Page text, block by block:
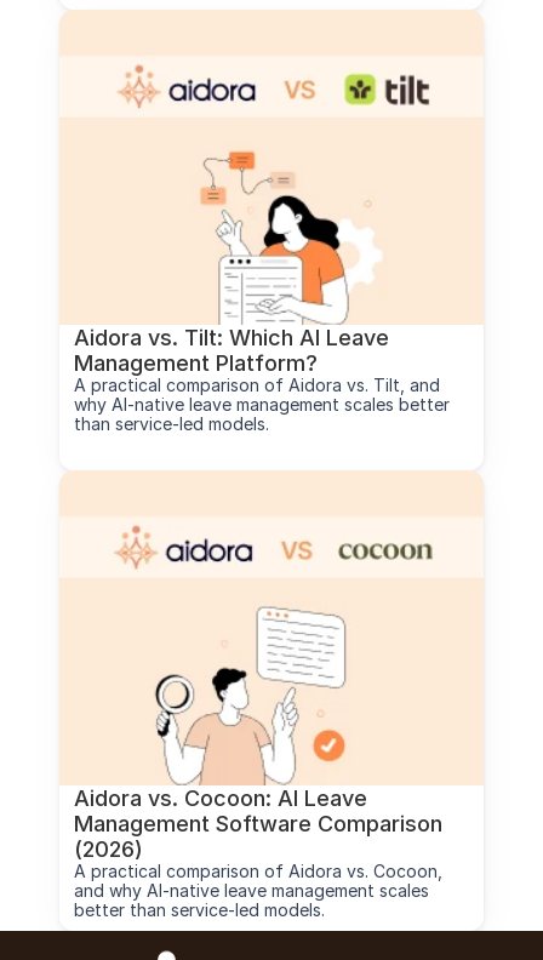
Aidora vs. Tilt: Which AI Leave
Management Platform?
A practical comparison of Aidora vs. Tilt, and
why AI-native leave management scales better
than service-led models.
Aidora vs. Cocoon: AI Leave
Management Software Comparison
(2026)
A practical comparison of Aidora vs. Cocoon,
and why AI-native leave management scales
better than service-led models.